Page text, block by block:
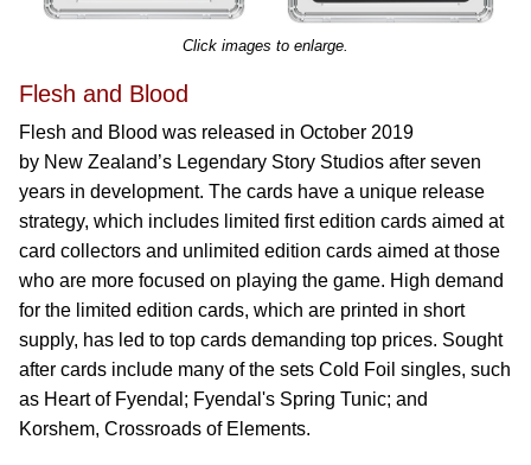
Click images to enlarge.
Flesh and Blood
Flesh and Blood was released in October 2019
by New Zealand’s Legendary Story Studios after seven
years in development. The cards have a unique release
strategy, which includes limited first edition cards aimed at
card collectors and unlimited edition cards aimed at those
who are more focused on playing the game. High demand
for the limited edition cards, which are printed in short
supply, has led to top cards demanding top prices. Sought
after cards include many of the sets Cold Foil singles, such
as Heart of Fyendal; Fyendal's Spring Tunic; and
Korshem, Crossroads of Elements.